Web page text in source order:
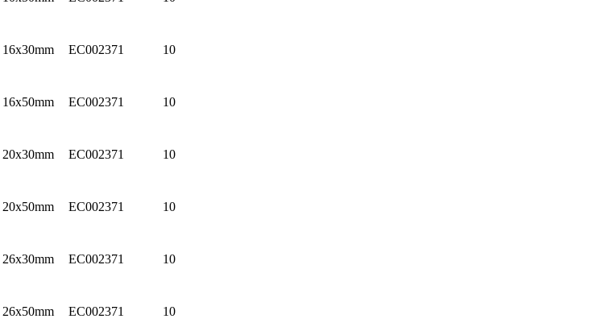
16x30mm EC002371 10
16x50mm EC002371 10
20x30mm EC002371 10
20x50mm EC002371 10
26x30mm EC002371 10
26x50mm EC002371 10